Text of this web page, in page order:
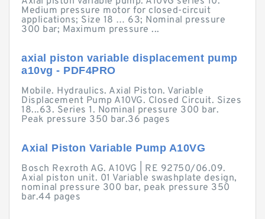
Medium pressure motor for closed-circuit
applications; Size 18 … 63; Nominal pressure
300 bar; Maximum pressure ...
axial piston variable displacement pump
a10vg - PDF4PRO
Mobile. Hydraulics. Axial Piston. Variable
Displacement Pump A10VG. Closed Circuit. Sizes
18...63. Series 1. Nominal pressure 300 bar.
Peak pressure 350 bar.36 pages
Axial Piston Variable Pump A10VG
Bosch Rexroth AG. A10VG | RE 92750/06.09.
Axial piston unit. 01 Variable swashplate design,
nominal pressure 300 bar, peak pressure 350
bar.44 pages